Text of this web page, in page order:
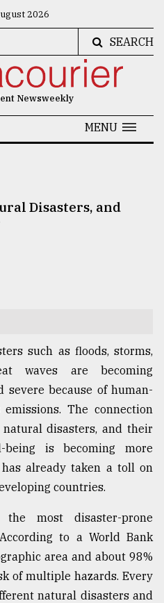
2026
SEARCH
Newsweekly
MENU
Disasters, and
such as floods, storms,
waves are becoming
severe because of human-
The connection
disasters, and their
is becoming more
already taken a toll on
countries.
most disaster-prone
to a World Bank
area and about 98%
of multiple hazards. Every
natural disasters and